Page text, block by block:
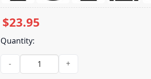
$23.95
Quantity:
We Mean Well Store Merch Wmw Hoodie